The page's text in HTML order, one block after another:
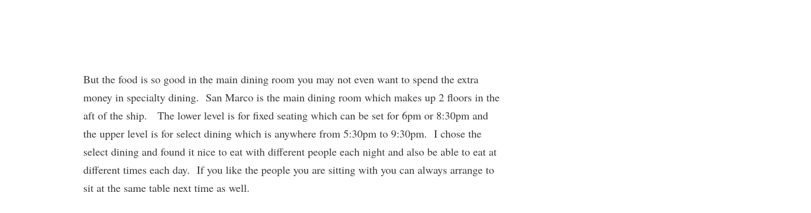
But the food is so good in the main dining room you may not even want to spend the extra
money in specialty dining. San Marco is the main dining room which makes up 2 floors in the
aft of the ship. The lower level is for fixed seating which can be set for 6pm or 8:30pm and
the upper level is for select dining which is anywhere from 5:30pm to 9:30pm. I chose the
select dining and found it nice to eat with different people each night and also be able to eat at
different times each day. If you like the people you are sitting with you can always arrange to
sit at the same table next time as well.